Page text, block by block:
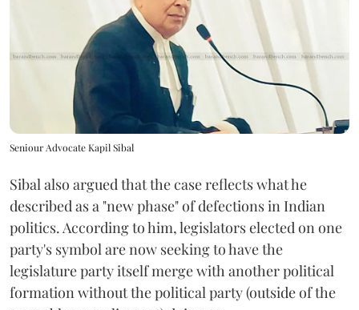
Seniour Advocate Kapil Sibal
Sibal also argued that the case reflects what he
described as a "new phase" of defections in Indian
politics. According to him, legislators elected on one
party's symbol are now seeking to have the
legislature party itself merge with another political
formation without the political party (outside of the